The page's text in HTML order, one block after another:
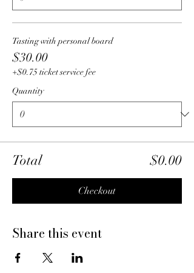
Tasting with personal board
$30.00
+$0.75 ticket service fee
Quantity
Total $0.00
Checkout
Share this event